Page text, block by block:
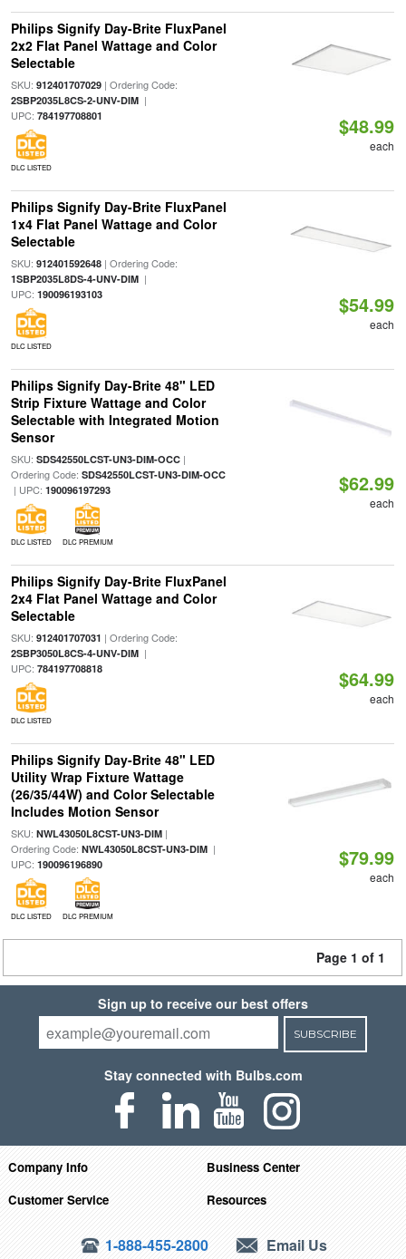
Philips Signify Day-Brite FluxPanel
2x2 Flat Panel Wattage and Color
Selectable
SKU: 912401707029| Ordering Code:
2SBP2035L8CS-2-UNV-DIM|
UPC: 784197708801
DLC LISTED
$48.99
each
Philips Signify Day-Brite FluxPanel
1x4 Flat Panel Wattage and Color
Selectable
SKU: 912401592648| Ordering Code:
1SBP2035L8DS-4-UNV-DIM|
UPC: 190096193103
DLC LISTED
$54.99
each
Philips Signify Day-Brite 48" LED
Strip Fixture Wattage and Color
Selectable with Integrated Motion
Sensor
SKU: SDS42550LCST-UN3-DIM-OCC|
Ordering Code: SDS42550LCST-UN3-DIM-OCC
| UPC: 190096197293
DLC LISTED DLC PREMIUM
$62.99
each
Philips Signify Day-Brite FluxPanel
2x4 Flat Panel Wattage and Color
Selectable
SKU: 912401707031 | Ordering Code:
2SBP3050L8CS-4-UNV-DIM|
UPC: 784197708818
DLC LISTED
$64.99
each
Philips Signify Day-Brite 48" LED
Utility Wrap Fixture Wattage
(26/35/44W) and Color Selectable
Includes Motion Sensor
SKU: NWL43050L8CST-UN3-DIM|
Ordering Code: NWL43050L8CST-UN3-DIM|
UPC: 190096196890
DLC LISTED DLC PREMIUM
$79.99
each
Page 1 of 1
Sign up to receive our best offers
SUBSCRIBE
Stay connected with Bulbs.com
Company Info
Business Center
Customer Service
Resources
1-888-455-2800 Email Us